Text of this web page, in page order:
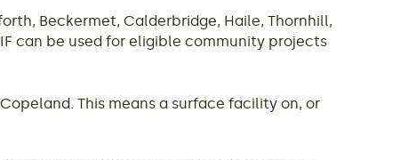
Beckermet, Calderbridge, Haile, Thornhill,
can be used for eligible community projects
This means a surface facility on, or